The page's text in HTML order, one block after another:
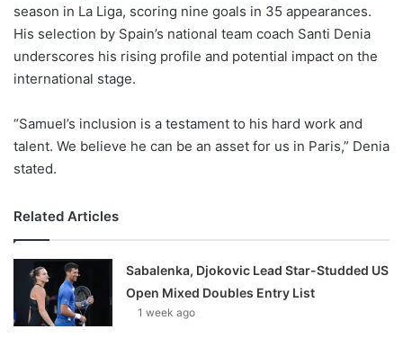
season in La Liga, scoring nine goals in 35 appearances.
His selection by Spain’s national team coach Santi Denia
underscores his rising profile and potential impact on the
international stage.
“Samuel’s inclusion is a testament to his hard work and
talent. We believe he can be an asset for us in Paris,” Denia
stated.
Related Articles
Sabalenka, Djokovic Lead Star-Studded US
Open Mixed Doubles Entry List
1 week ago